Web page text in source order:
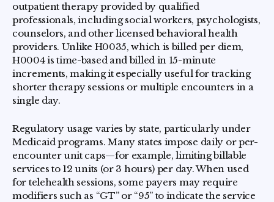
outpatient therapy provided by qualified
professionals, including social workers, psychologists,
counselors, and other licensed behavioral health
providers. Unlike H0035, which is billed per diem,
H0004 is time-based and billed in 15-minute
increments, making it especially useful for tracking
shorter therapy sessions or multiple encounters in a
single day.
Regulatory usage varies by state, particularly under
Medicaid programs. Many states impose daily or per-
encounter unit caps—for example, limiting billable
services to 12 units (or 3 hours) per day. When used
for telehealth sessions, some payers may require
modifiers such as “GT” or “95” to indicate the service